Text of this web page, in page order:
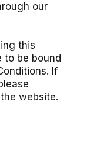
our
this
to be bound
If
website.